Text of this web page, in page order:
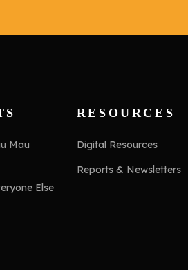
Mau
Else
RESOURCES
Digital Resources
Reports & Newsletters